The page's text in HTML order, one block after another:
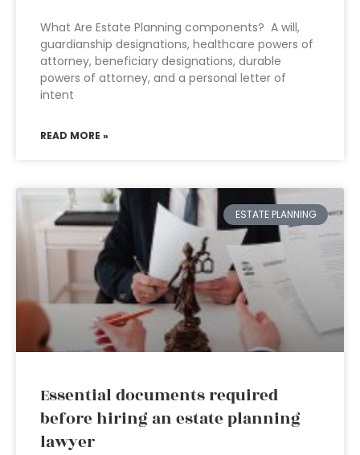
What Are Estate Planning components? A will,
guardianship designations, healthcare powers of
attorney, beneficiary designations, durable
powers of attorney, and a personal letter of
intent
READ MORE »
ESTATE PLANNING
Essential documents required
before hiring an estate planning
lawyer